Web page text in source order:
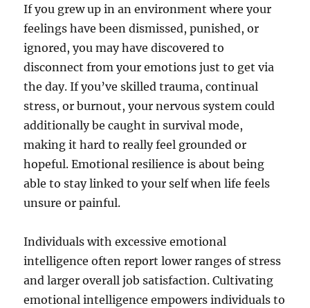
If you grew up in an environment where your
feelings have been dismissed, punished, or
ignored, you may have discovered to
disconnect from your emotions just to get via
the day. If you’ve skilled trauma, continual
stress, or burnout, your nervous system could
additionally be caught in survival mode,
making it hard to really feel grounded or
hopeful. Emotional resilience is about being
able to stay linked to your self when life feels
unsure or painful.
Individuals with excessive emotional
intelligence often report lower ranges of stress
and larger overall job satisfaction. Cultivating
emotional intelligence empowers individuals to